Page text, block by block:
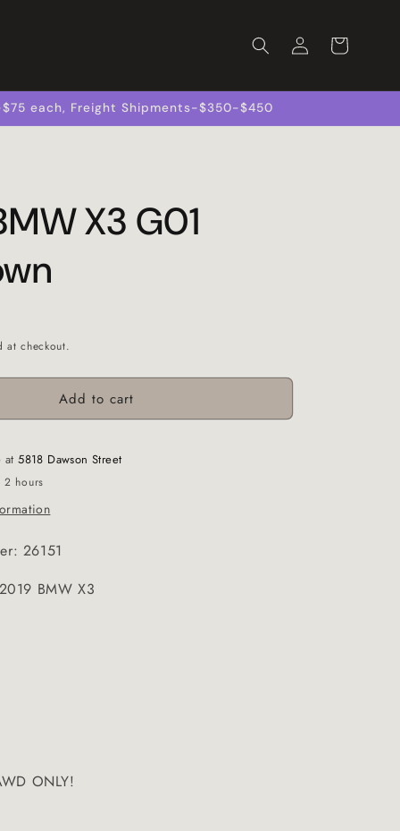
Log
in
Cart
each, Freight Shipments-$350-$450
X3 G01
at checkout.
Add to cart
at5818 Dawson Street
2 hours
26151
BMW X3
ONLY!